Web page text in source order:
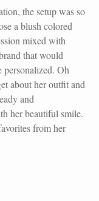
the setup was so
a blush colored
mixed with
that would
personalized. Oh
about her outfit and
and
her beautiful smile.
from her